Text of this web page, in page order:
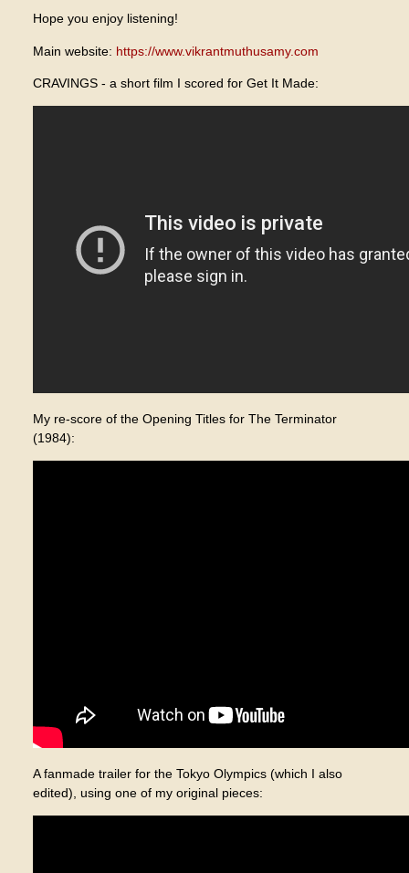
Hope you enjoy listening!
Main website: https://www.vikrantmuthusamy.com
CRAVINGS - a short film I scored for Get It Made:
My re-score of the Opening Titles for The Terminator
(1984):
A fanmade trailer for the Tokyo Olympics (which I also
edited), using one of my original pieces: